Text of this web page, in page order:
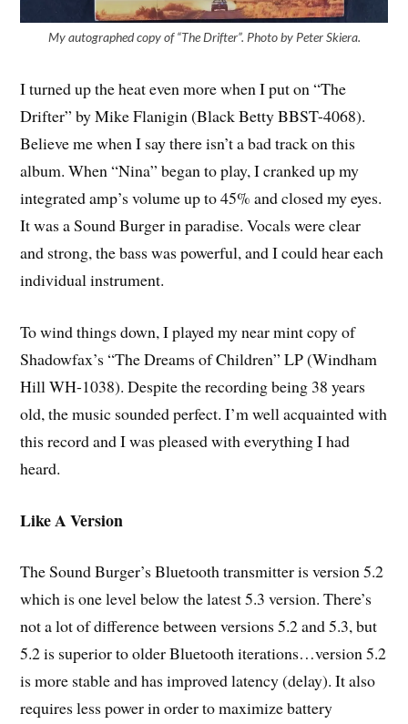
My autographed copy of “The Drifter”. Photo by Peter Skiera.
I turned up the heat even more when I put on “The
Drifter” by Mike Flanigin (Black Betty BBST-4068).
Believe me when I say there isn’t a bad track on this
album. When “Nina” began to play, I cranked up my
integrated amp’s volume up to 45% and closed my eyes.
It was a Sound Burger in paradise. Vocals were clear
and strong, the bass was powerful, and I could hear each
individual instrument.
To wind things down, I played my near mint copy of
Shadowfax’s “The Dreams of Children” LP (Windham
Hill WH-1038). Despite the recording being 38 years
old, the music sounded perfect. I’m well acquainted with
this record and I was pleased with everything I had
heard.
Like A Version
The Sound Burger’s Bluetooth transmitter is version 5.2
which is one level below the latest 5.3 version. There’s
not a lot of difference between versions 5.2 and 5.3, but
5.2 is superior to older Bluetooth iterations…version 5.2
is more stable and has improved latency (delay). It also
requires less power in order to maximize battery